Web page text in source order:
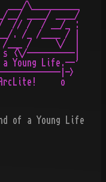
\__________
__/ ____/ ____/
// /  / __/_ :
. /_ /____ / |
___ /     \/  |
s <\/----------|
a Young Life.--'
|->
of a Young Life